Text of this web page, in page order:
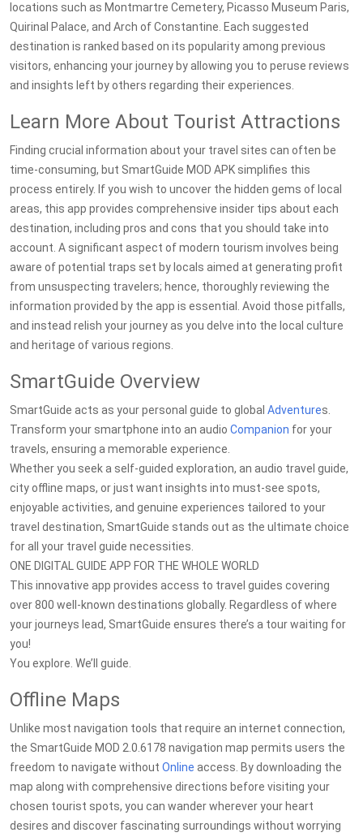
locations such as Montmartre Cemetery, Picasso Museum Paris,
Quirinal Palace, and Arch of Constantine. Each suggested
destination is ranked based on its popularity among previous
visitors, enhancing your journey by allowing you to peruse reviews
and insights left by others regarding their experiences.
Learn More About Tourist Attractions
Finding crucial information about your travel sites can often be
time-consuming, but SmartGuide MOD APK simplifies this
process entirely. If you wish to uncover the hidden gems of local
areas, this app provides comprehensive insider tips about each
destination, including pros and cons that you should take into
account. A significant aspect of modern tourism involves being
aware of potential traps set by locals aimed at generating profit
from unsuspecting travelers; hence, thoroughly reviewing the
information provided by the app is essential. Avoid those pitfalls,
and instead relish your journey as you delve into the local culture
and heritage of various regions.
SmartGuide Overview
SmartGuide acts as your personal guide to global Adventures.
Transform your smartphone into an audio Companion for your
travels, ensuring a memorable experience.
Whether you seek a self-guided exploration, an audio travel guide,
city offline maps, or just want insights into must-see spots,
enjoyable activities, and genuine experiences tailored to your
travel destination, SmartGuide stands out as the ultimate choice
for all your travel guide necessities.
ONE DIGITAL GUIDE APP FOR THE WHOLE WORLD
This innovative app provides access to travel guides covering
over 800 well-known destinations globally. Regardless of where
your journeys lead, SmartGuide ensures there’s a tour waiting for
you!
You explore. We’ll guide.
Offline Maps
Unlike most navigation tools that require an internet connection,
the SmartGuide MOD 2.0.6178 navigation map permits users the
freedom to navigate without Online access. By downloading the
map along with comprehensive directions before visiting your
chosen tourist spots, you can wander wherever your heart
desires and discover fascinating surroundings without worrying